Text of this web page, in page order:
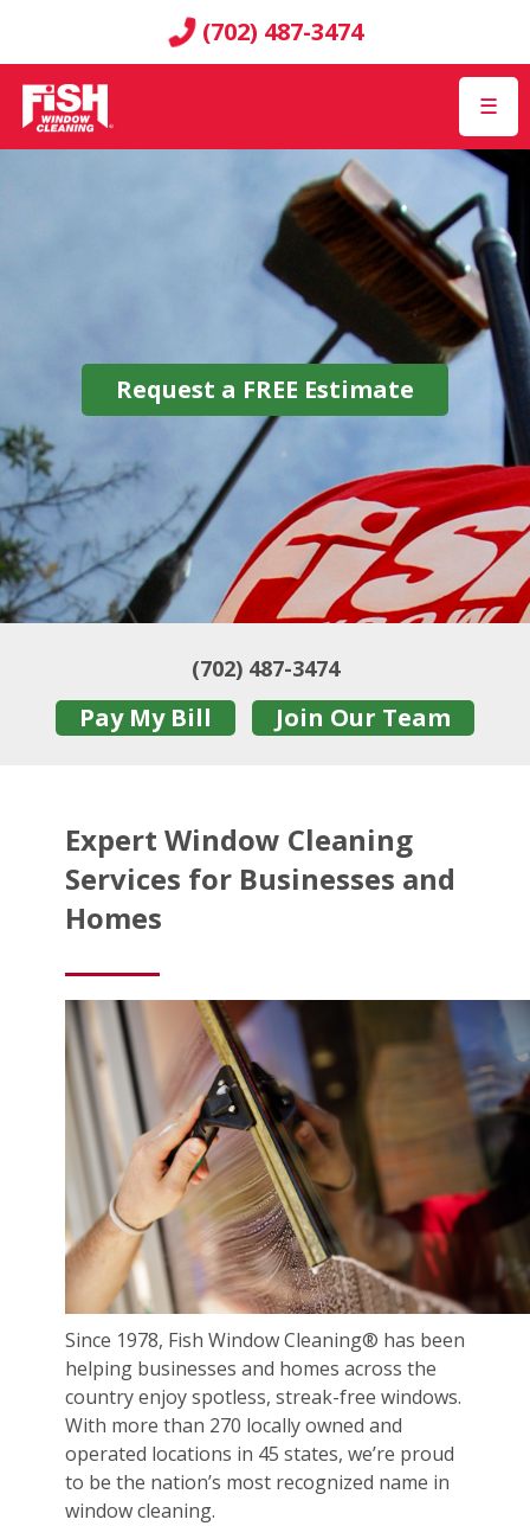
(702) 487-3474
☰
Request a FREE Estimate
(702) 487-3474
Pay My Bill Join Our Team
Expert Window Cleaning
Services for Businesses and
Homes
Since 1978, Fish Window Cleaning® has been
helping businesses and homes across the
country enjoy spotless, streak-free windows.
With more than 270 locally owned and
operated locations in 45 states, we’re proud
to be the nation’s most recognized name in
window cleaning.